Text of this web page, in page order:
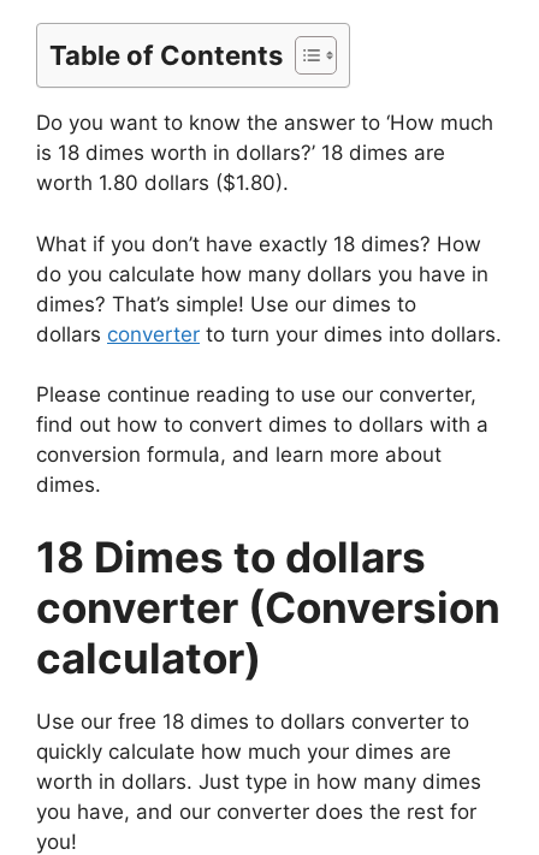
Table of Contents
Do you want to know the answer to ‘How much
is 18 dimes worth in dollars?’ 18 dimes are
worth 1.80 dollars ($1.80).
What if you don’t have exactly 18 dimes? How
do you calculate how many dollars you have in
dimes? That’s simple! Use our dimes to
dollars converter to turn your dimes into dollars.
Please continue reading to use our converter,
find out how to convert dimes to dollars with a
conversion formula, and learn more about
dimes.
18 Dimes to dollars
converter (Conversion
calculator)
Use our free 18 dimes to dollars converter to
quickly calculate how much your dimes are
worth in dollars. Just type in how many dimes
you have, and our converter does the rest for
you!